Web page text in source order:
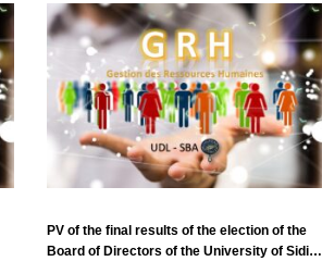
PV of the final results of the election of the
Board of Directors of the University of Sidi